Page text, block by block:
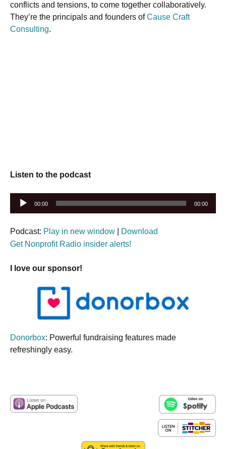
conflicts and tensions, to come together collaboratively.
They’re the principals and founders ofCause Craft
Consulting.
Listen to the podcast
Audio
00:00 00:00
Podcast: Play in new window
Download
Get Nonprofit Radio insider alerts!
I love our sponsor!
Donorbox: Powerful fundraising features made
refreshingly easy.